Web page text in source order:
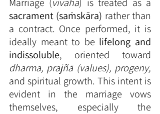
sacrament (saṁskāra) rather than
a contract. Once performed, it is
ideally meant to be lifelong and
indissoluble
dharma, prajñā (values), progeny,
and spiritual growth. This intent is
evident in the marriage vows